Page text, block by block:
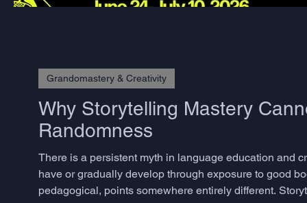
Why Storytelling Mastery
Randomness
There is a persistent myth in language education and
have or gradually develop through exposure to good
pedagogical, points somewhere entirely different.
Grandomastery & Creativity